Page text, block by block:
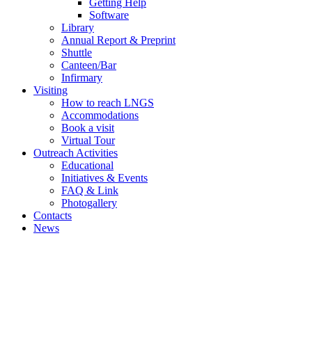
Getting Help
Software
Library
Annual Report & Preprint
Shuttle
Canteen/Bar
Infirmary
Visiting
How to reach LNGS
Accommodations
Book a visit
Virtual Tour
Outreach Activities
Educational
Initiatives & Events
FAQ & Link
Photogallery
Contacts
News